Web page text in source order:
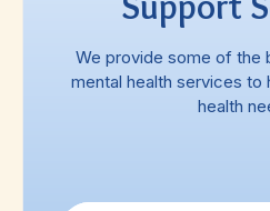
We provide some of the
mental health services to
health